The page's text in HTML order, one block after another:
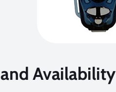
Availability